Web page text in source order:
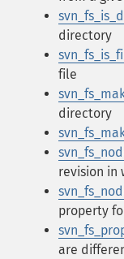
directory
file
directory
revision in
property
are